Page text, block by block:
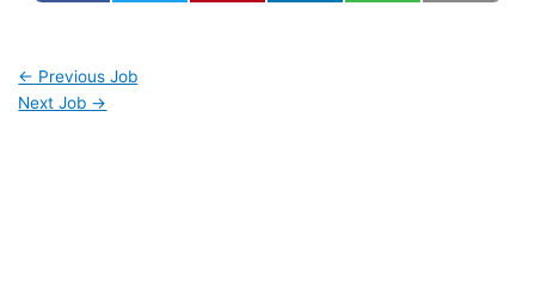
← Previous Job
Next Job →